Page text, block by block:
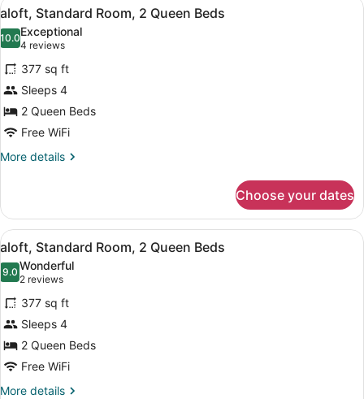
King
View
all
photos
for
aloft,
Standard
Room,
2
Queen
6
aloft, Standard Room, 2 Queen Beds
10.010.0 out of 10
Exceptional
4 reviews
(4
reviews)
377 sq ft
Sleeps 4
2 Queen Beds
Free WiFi
More details
More
Standard
Room,
2
Queen
Beds
Choose your dates
View
all
photos
for
aloft,
Standard
Room,
2
Queen
A modern hotel room with a
6
aloft, Standard Room, 2 Queen Beds
9.09.0 out of 10
Wonderful
2 reviews
(2
reviews)
377 sq ft
Sleeps 4
2 Queen Beds
Free WiFi
More details
More